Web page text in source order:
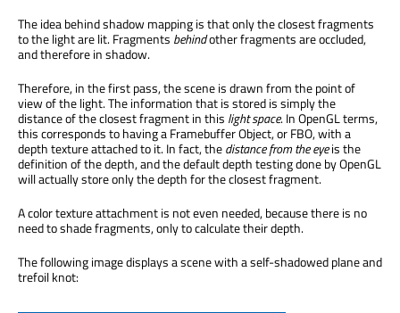
The idea behind shadow mapping is that only the closest fragments
to the light are lit. Fragmentsbehindother fragments are occluded,
and therefore in shadow.
Therefore, in the first pass, the scene is drawn from the point of
view of the light. The information that is stored is simply the
distance of the closest fragment in this light space. In OpenGL terms,
this corresponds to having a Framebuffer Object, or FBO, with a
depth texture attached to it. In fact, thedistance from the eyeis the
definition of the depth, and the default depth testing done by OpenGL
will actually store only the depth for the closest fragment.
A color texture attachment is not even needed, because there is no
need to shade fragments, only to calculate their depth.
The following image displays a scene with a self-shadowed plane and
trefoil knot: